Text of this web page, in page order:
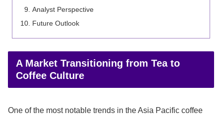
Analyst Perspective
Future Outlook
A Market Transitioning from Tea to
Coffee Culture
One of the most notable trends in the Asia Pacific coffee